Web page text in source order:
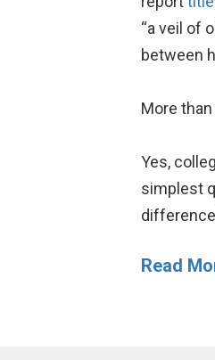
“a veil of
between
More
Yes,
simplest
Read